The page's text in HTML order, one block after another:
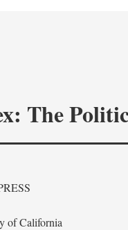
The
of California